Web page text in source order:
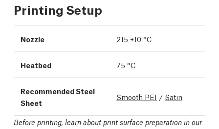
Printing Setup
Nozzle 215 ±10 °C
Heatbed 75 °C
Recommended Steel
Sheet
Smooth PEI / Satin
Before printing, learn about print surface preparation in our